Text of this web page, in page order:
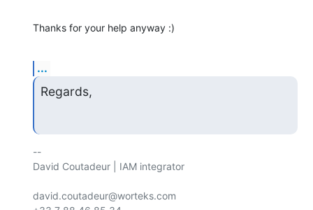
Thanks for your help anyway :)
...
Regards,
--
David Coutadeur | IAM integrator
david.coutadeur@worteks.com